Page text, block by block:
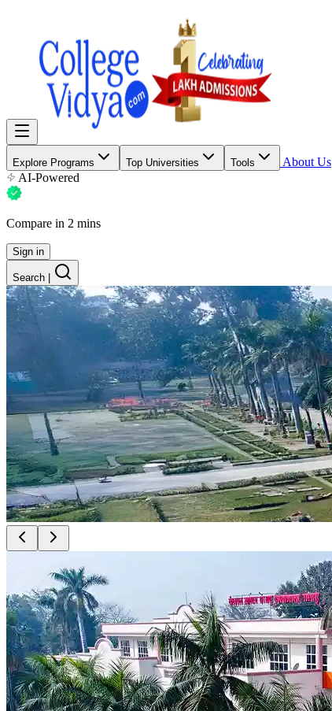
Explore Programs Top Universities Tools
About Us
AI-Powered
Compare in 2 mins
Sign in
Search